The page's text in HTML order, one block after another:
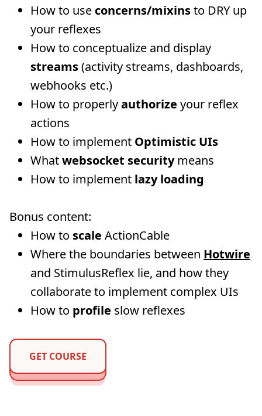
How to use concerns/mixinsto DRY up
your reflexes
How to conceptualize and display
streams(activity streams, dashboards,
webhooks etc.)
How to properlyauthorize your reflex
actions
How to implement Optimistic UIs
Whatwebsocket securitymeans
How to implement lazy loading
Bonus content:
How to scale ActionCable
Where the boundaries between Hotwire
and StimulusReflex lie, and how they
collaborate to implement complex UIs
How to profile slow reflexes
GET COURSE